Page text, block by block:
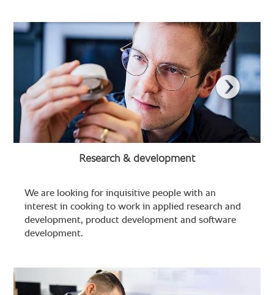
Research & development
We are looking for inquisitive people with an
interest in cooking to work in applied research and
development, product development and software
development.